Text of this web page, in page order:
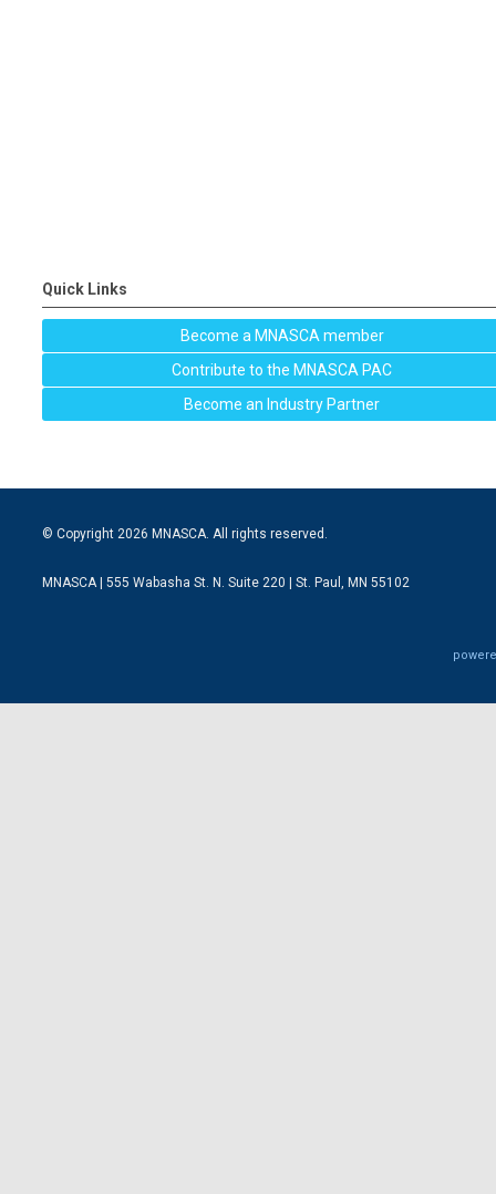
Quick Links
Become a MNASCA member
Contribute to the MNASCA PAC
Become an Industry Partner
© Copyright 2026 MNASCA. All rights reserved.
MNASCA | 555 Wabasha St. N. Suite 220 | St. Paul, MN 55102